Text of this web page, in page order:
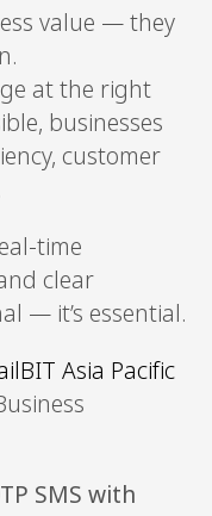
value — they
at the right
businesses
customer
time
clear
— it’s essential.
Asia Pacific
SMS with